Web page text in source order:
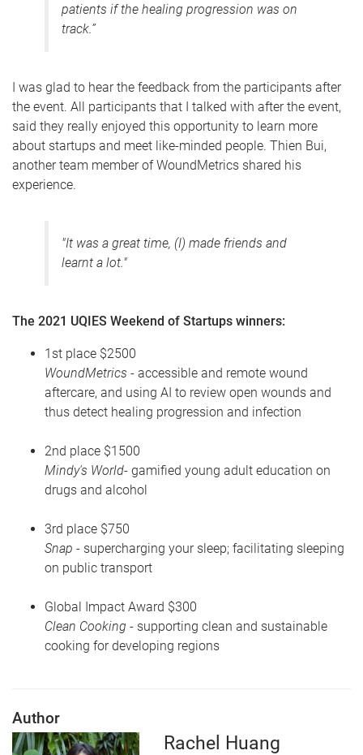
patients if the healing progression was on
track.”
I was glad to hear the feedback from the participants after
the event. All participants that I talked with after the event,
said they really enjoyed this opportunity to learn more
about startups and meet like-minded people. Thien Bui,
another team member of WoundMetrics shared his
experience.
"It was a great time, (I) made friends and
learnt a lot."
The 2021 UQIES Weekend of Startups winners:
1st place $2500
WoundMetrics - accessible and remote wound
aftercare, and using AI to review open wounds and
thus detect healing progression and infection
2nd place $1500
Mindy's World- gamified young adult education on
drugs and alcohol
3rd place $750
Snap - supercharging your sleep; facilitating sleeping
on public transport
Global Impact Award $300
Clean Cooking - supporting clean and sustainable
cooking for developing regions
Author
Rachel Huang